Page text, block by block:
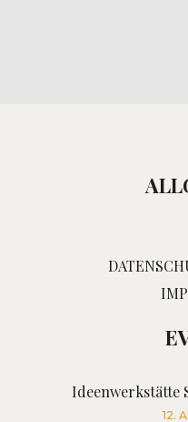
Ideenwerkstätte
12.